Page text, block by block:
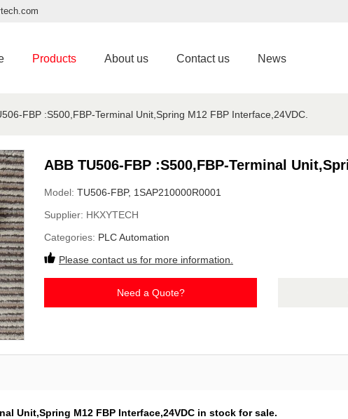
Products About us Contact us News
FBP :S500,FBP-Terminal Unit,Spring M12 FBP Interface,24VDC.
ABB TU506-FBP :S500,FBP-Terminal
Model: TU506-FBP, 1SAP210000R0001
Supplier: HKXYTECH
Categories: PLC Automation
Please contact us for more information.
Need a Quote?
Unit,Spring M12 FBP Interface,24VDC in stock for sale.